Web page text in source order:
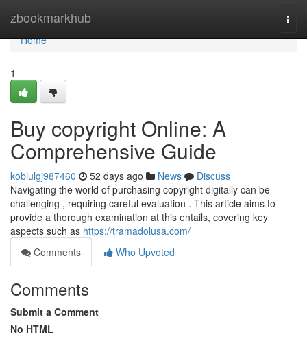
zbookmarkhub
Home
Home
1
Buy copyright Online: A
Comprehensive Guide
kobiulgj987460 52 days ago News
Discuss
Navigating the world of purchasing copyright digitally can be
challenging , requiring careful evaluation . This article aims to
provide a thorough examination at this entails, covering key
aspects such as https://tramadolusa.com/
Comments
Who Upvoted
Comments
Submit a Comment
No HTML